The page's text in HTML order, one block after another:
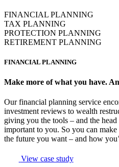
FINANCIAL PLANNING
TAX PLANNING
PROTECTION PLANNING
RETIREMENT PLANNING
FINANCIAL PLANNING
Make more of what you have.
Our financial planning service
investment reviews to wealth
giving you the tools – and the
important to you. So you can
the future you want – and how
View case study